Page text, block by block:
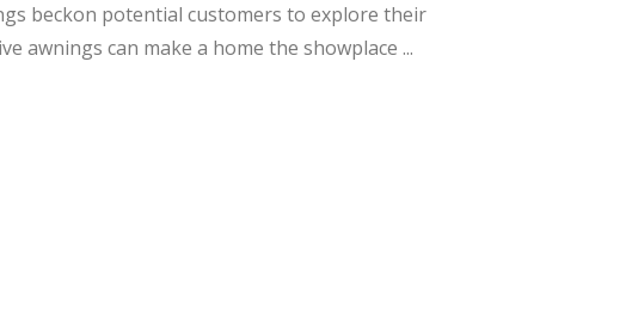
beckon potential customers to explore their
awnings can make a home the showplace ...